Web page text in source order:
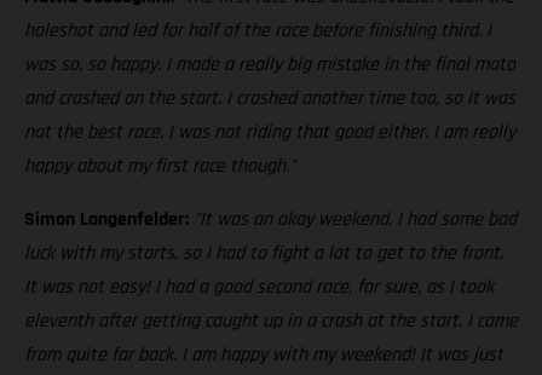
holeshot and led for half of the race before finishing third. I
was so, so happy. I made a really big mistake in the final moto
and crashed on the start. I crashed another time too, so it was
not the best race. I was not riding that good either. I am really
happy about my first race though."
Simon Langenfelder: "It was an okay weekend. I had some bad
luck with my starts, so I had to fight a lot to get to the front.
It was not easy! I had a good second race, for sure, as I took
eleventh after getting caught up in a crash at the start. I came
from quite far back. I am happy with my weekend! It was just